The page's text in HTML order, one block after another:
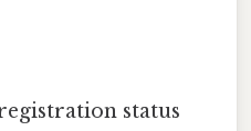
status